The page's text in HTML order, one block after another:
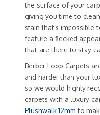
the surface of your
giving you time to
stain that’s impossible
feature a flecked
that are there to stay
Berber Loop Carpets
and harder than your
so we would highly
carpets with a luxury
Plushwalk 12mm to